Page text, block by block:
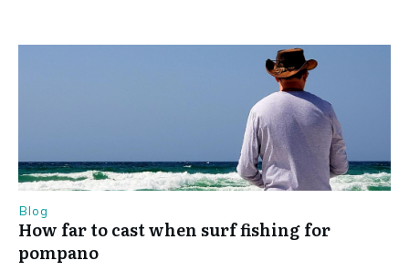
Blog
How far to cast when surf fishing for
pompano